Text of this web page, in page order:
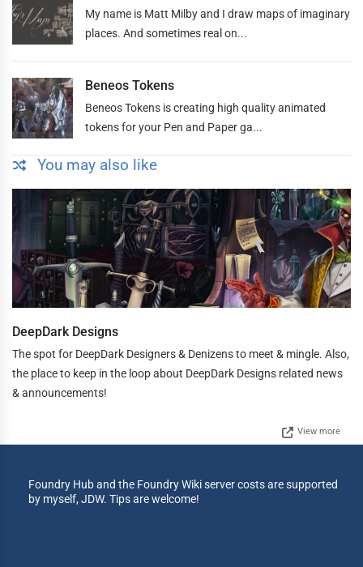
My name is Matt Milby and I draw maps of imaginary
places. And sometimes real on...
Beneos Tokens
Beneos Tokens is creating high quality animated
tokens for your Pen and Paper ga...
You may also like
DeepDark Designs
The spot for DeepDark Designers & Denizens to meet & mingle. Also,
the place to keep in the loop about DeepDark Designs related news
& announcements!
View more
Foundry Hub and the Foundry Wiki server costs are supported
by myself, JDW. Tips are welcome!